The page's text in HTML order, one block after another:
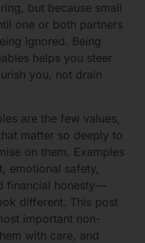
but because small
one or both partners
ignored. Being
helps you steer
you, not drain
are the few values,
matter so deeply to
on them. Examples
emotional safety,
financial honesty—
different. This post
important non-
with care, and